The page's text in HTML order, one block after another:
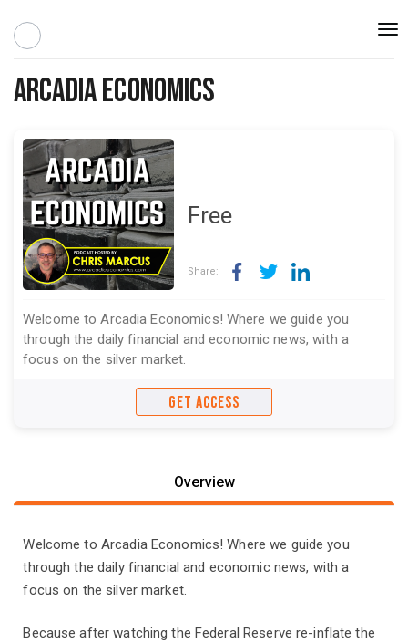
Arcadia Economics
Free
Share:
Welcome to Arcadia Economics! Where we guide you
through the daily financial and economic news, with a
focus on the silver market.
GET ACCESS
Overview
Welcome to Arcadia Economics! Where we guide you
through the daily financial and economic news, with a
focus on the silver market.
Because after watching the Federal Reserve re-inflate the